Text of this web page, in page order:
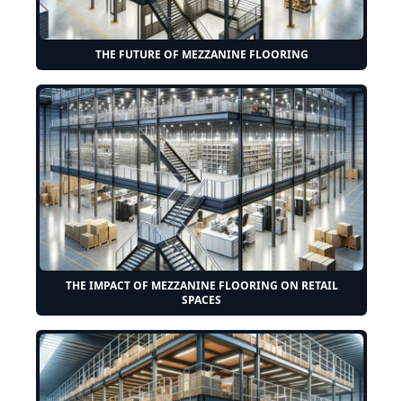
THE FUTURE OF MEZZANINE FLOORING
THE IMPACT OF MEZZANINE FLOORING ON RETAIL
SPACES